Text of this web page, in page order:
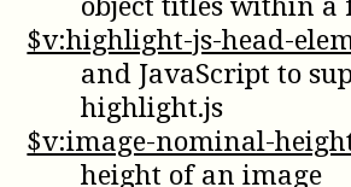
$v:highlight-js-head-
and JavaScript to
highlight.js
$v:image-nominal-
height of an image